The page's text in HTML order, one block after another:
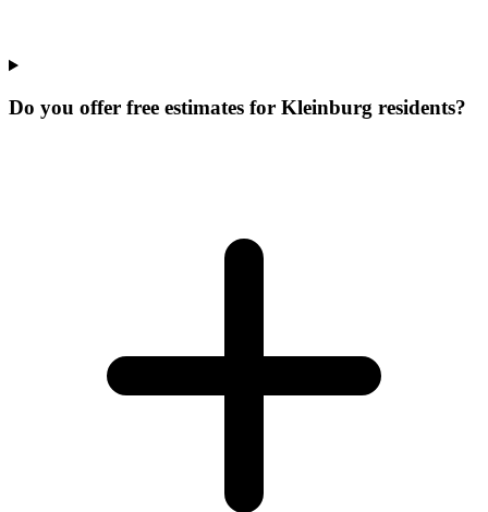
Do you offer free estimates for Kleinburg residents?